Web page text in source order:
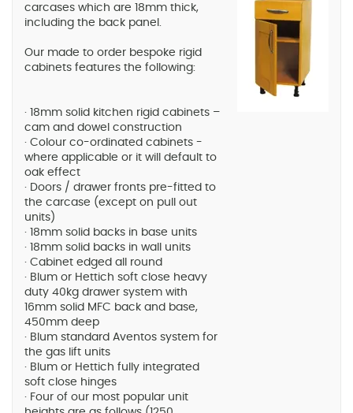
carcases which are 18mm thick,
including the back panel.
Our made to order bespoke rigid
cabinets features the following:
· 18mm solid kitchen rigid cabinets –
cam and dowel construction
· Colour co-ordinated cabinets -
where applicable or it will default to
oak effect
· Doors / drawer fronts pre-fitted to
the carcase (except on pull out
units)
· 18mm solid backs in base units
· 18mm solid backs in wall units
· Cabinet edged all round
· Blum or Hettich soft close heavy
duty 40kg drawer system with
16mm solid MFC back and base,
450mm deep
· Blum standard Aventos system for
the gas lift units
· Blum or Hettich fully integrated
soft close hinges
· Four of our most popular unit